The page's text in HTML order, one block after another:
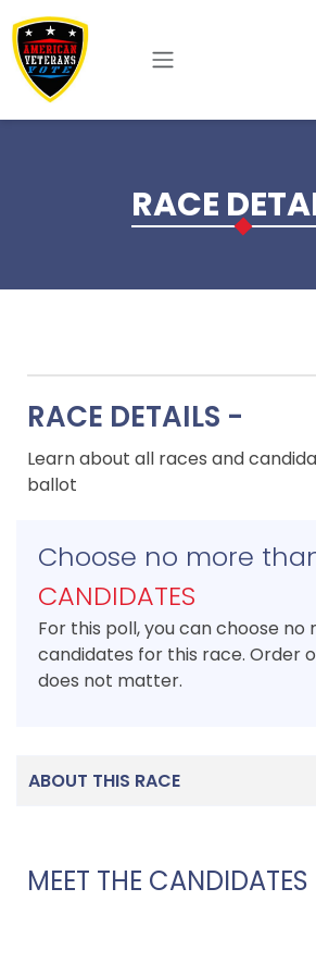
Skip to main content
RACE
RACE DETAILS -
Learn about all races and
ballot
Choose no more
CANDIDATES
For this poll, you can choose no
candidates for this race. Order
does not matter.
ABOUT THIS RACE
MEET THE CANDIDATES